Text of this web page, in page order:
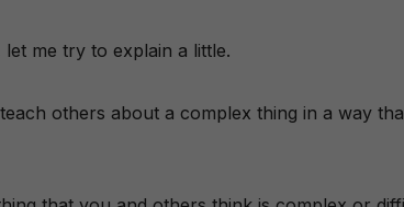
me try to explain a little.
others about a complex thing in a way